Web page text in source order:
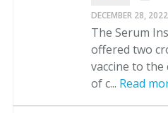
DECEMBER 28, 2022
The Serum
offered two
vaccine to
of c... Read